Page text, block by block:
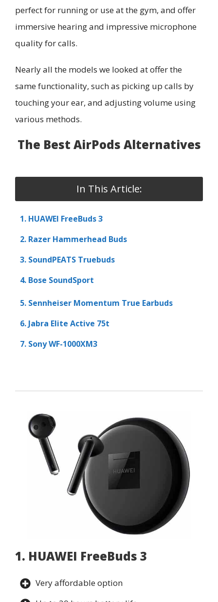
perfect for running or use at the gym, and offer
immersive hearing and impressive microphone
quality for calls.
Nearly all the models we looked at offer the
same functionality, such as picking up calls by
touching your ear, and adjusting volume using
various methods.
The Best AirPods Alternatives
In This Article:
1. HUAWEI FreeBuds 3
2. Razer Hammerhead Buds
3. SoundPEATS Truebuds
4. Bose SoundSport
5. Sennheiser Momentum True Earbuds
6. Jabra Elite Active 75t
7. Sony WF-1000XM3
1. HUAWEI FreeBuds 3
Very affordable option